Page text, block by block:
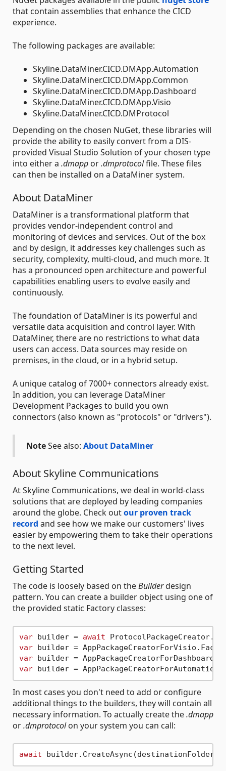
that contain assemblies that enhance the CICD
experience.
The following packages are available:
Skyline.DataMiner.CICD.DMApp.Automation
Skyline.DataMiner.CICD.DMApp.Common
Skyline.DataMiner.CICD.DMApp.Dashboard
Skyline.DataMiner.CICD.DMApp.Visio
Skyline.DataMiner.CICD.DMProtocol
Depending on the chosen NuGet, these libraries will
provide the ability to easily convert from a DIS-
provided Visual Studio Solution of your chosen type
into either a .dmapp or.dmprotocolfile. These files
can then be installed on a DataMiner system.
About DataMiner
DataMiner is a transformational platform that
provides vendor-independent control and
monitoring of devices and services. Out of the box
and by design, it addresses key challenges such as
security, complexity, multi-cloud, and much more. It
has a pronounced open architecture and powerful
capabilities enabling users to evolve easily and
continuously.
The foundation of DataMiner is its powerful and
versatile data acquisition and control layer. With
DataMiner, there are no restrictions to what data
users can access. Data sources may reside on
premises, in the cloud, or in a hybrid setup.
A unique catalog of 7000+ connectors already exist.
In addition, you can leverage DataMiner
Development Packages to build you own
connectors (also known as "protocols" or "drivers").
NoteSee also: About DataMiner
About Skyline Communications
At Skyline Communications, we deal in world-class
solutions that are deployed by leading companies
around the globe. Check outour proven track
record and see how we make our customers' lives
easier by empowering them to take their operations
to the next level.
Getting Started
The code is loosely based on theBuilderdesign
pattern. You can create a builder object using one of
the provided static Factory classes:
var builder = await
var
var
var
In most cases you don't need to add or configure
additional things to the builders, they will contain all
necessary information. To actually create the.dmapp
or.dmprotocolon your system you can call:
await